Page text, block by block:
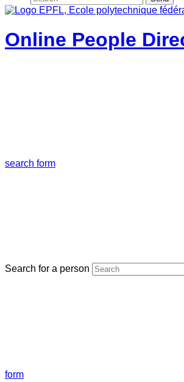
Online People
search form
Search for a person
form